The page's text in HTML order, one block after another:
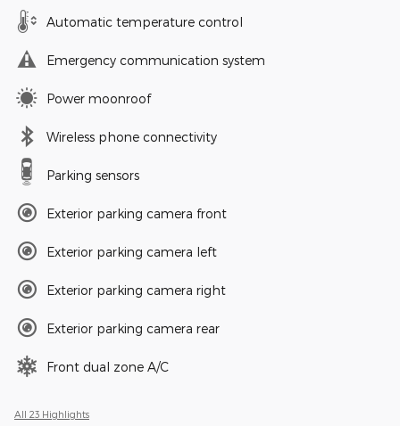
Automatic temperature control
Emergency communication system
Power moonroof
Wireless phone connectivity
Parking sensors
Exterior parking camera front
Exterior parking camera left
Exterior parking camera right
Exterior parking camera rear
Front dual zone A/C
All 23 Highlights